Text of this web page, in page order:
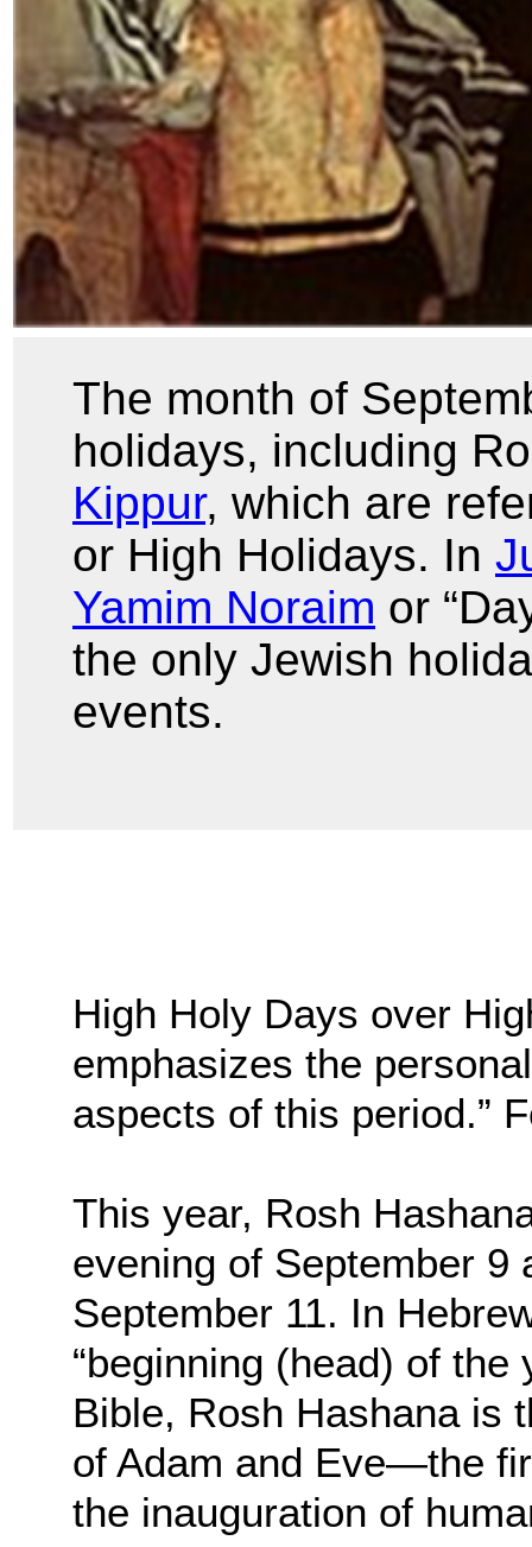
The month of
holidays, including
Kippur, which are
or High Holidays. In
Yamim Noraim or
the only Jewish
events.
High Holy Days over
emphasizes the
aspects of this period.”
This year, Rosh
evening of September 9
September 11. In
“beginning (head) of the
Bible, Rosh Hashana is
of Adam and Eve—the
the inauguration of